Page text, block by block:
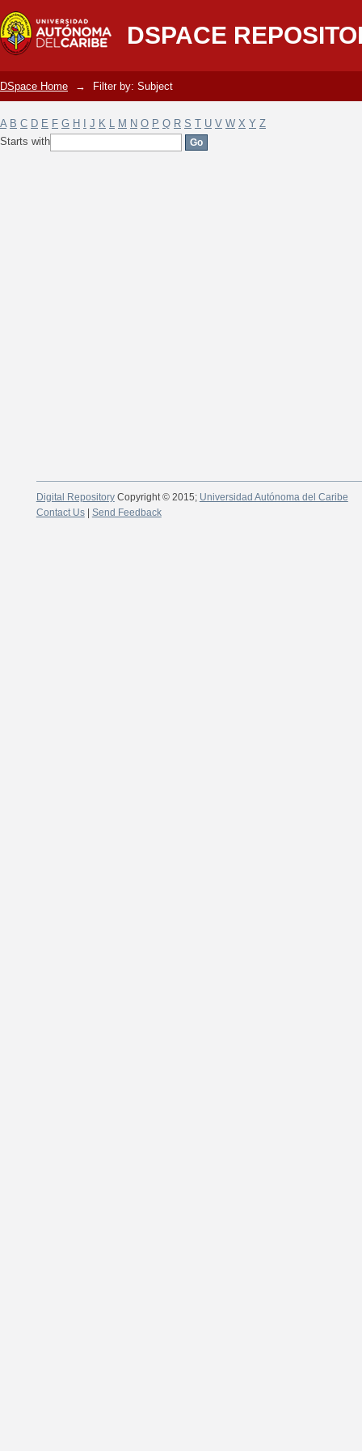
DSPACE
Filter by: Subject
DSpace Home → Filter by: Subject
A B C D E F G H J K L M N O P Q R S T U V W X Y Z
Starts with
Digital RepositoryCopyright © 2015; Universidad Autónoma del Caribe
Contact Us| Send Feedback